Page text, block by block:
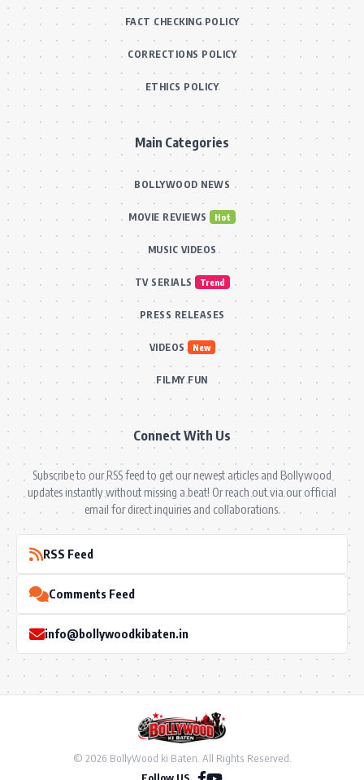
FACT CHECKING POLICY
CORRECTIONS POLICY
ETHICS POLICY
Main Categories
BOLLYWOOD NEWS
MOVIE REVIEWS Hot
MUSIC VIDEOS
TV SERIALS Trend
PRESS RELEASES
VIDEOS New
FILMY FUN
Connect With Us
Subscribe to our RSS feed to get our newest articles and Bollywood
updates instantly without missing a beat! Or reach out via our official
email for direct inquiries and collaborations.
RSS Feed
Comments Feed
info@bollywoodkibaten.in
© 2026 BollyWood ki Baten. All Rights Reserved.